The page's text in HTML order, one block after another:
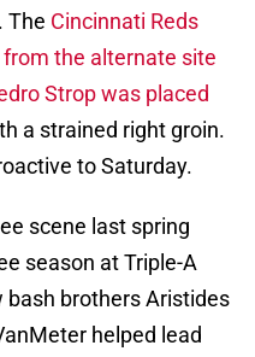
The Cincinnati Reds
the alternate site
Strop was placed
a strained right groin.
to Saturday.
scene last spring
season at Triple-A
brothers Aristides
helped lead